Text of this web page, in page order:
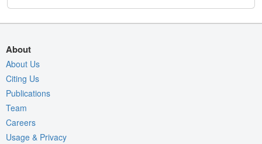
About
About Us
Citing Us
Publications
Team
Careers
Usage & Privacy